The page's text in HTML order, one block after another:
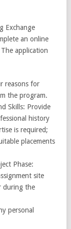
Exchange
an online
application
reasons for
the program.
Skills: Provide
history
is required;
placements
Phase:
site
during the
personal